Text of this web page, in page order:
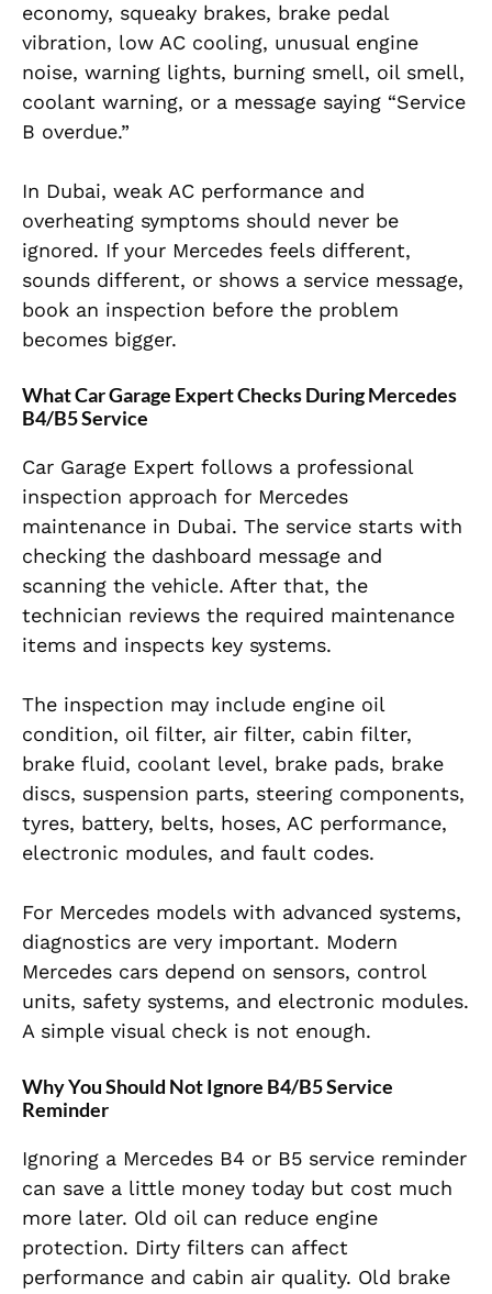
economy, squeaky brakes, brake pedal
vibration, low AC cooling, unusual engine
noise, warning lights, burning smell, oil smell,
coolant warning, or a message saying “Service
B overdue.”
In Dubai, weak AC performance and
overheating symptoms should never be
ignored. If your Mercedes feels different,
sounds different, or shows a service message,
book an inspection before the problem
becomes bigger.
What Car Garage Expert Checks During Mercedes
B4/B5 Service
Car Garage Expert follows a professional
inspection approach for Mercedes
maintenance in Dubai. The service starts with
checking the dashboard message and
scanning the vehicle. After that, the
technician reviews the required maintenance
items and inspects key systems.
The inspection may include engine oil
condition, oil filter, air filter, cabin filter,
brake fluid, coolant level, brake pads, brake
discs, suspension parts, steering components,
tyres, battery, belts, hoses, AC performance,
electronic modules, and fault codes.
For Mercedes models with advanced systems,
diagnostics are very important. Modern
Mercedes cars depend on sensors, control
units, safety systems, and electronic modules.
A simple visual check is not enough.
Why You Should Not Ignore B4/B5 Service
Reminder
Ignoring a Mercedes B4 or B5 service reminder
can save a little money today but cost much
more later. Old oil can reduce engine
protection. Dirty filters can affect
performance and cabin air quality. Old brake